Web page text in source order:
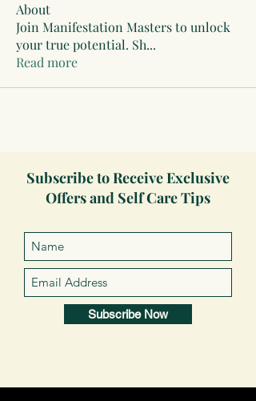
About
Join Manifestation Masters to unlock
your true potential. Sh...
Read more
Subscribe to Receive Exclusive
Offers and Self Care Tips
Subscribe Now